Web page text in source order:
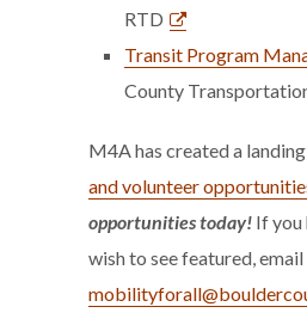
RTD
Transit Program
County
M4A has created a
and volunteer
opportunities today! If you
wish to see featured, email